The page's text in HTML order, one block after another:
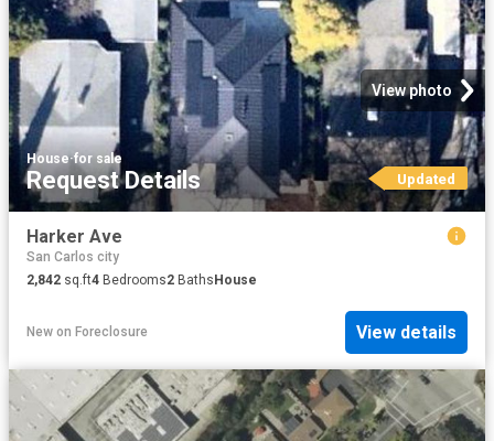
View photo
House·for sale
Request Details Updated
Harker Ave
San Carlos city
2,842 sq.ft4 Bedrooms2 Baths House
New on Foreclosure View details